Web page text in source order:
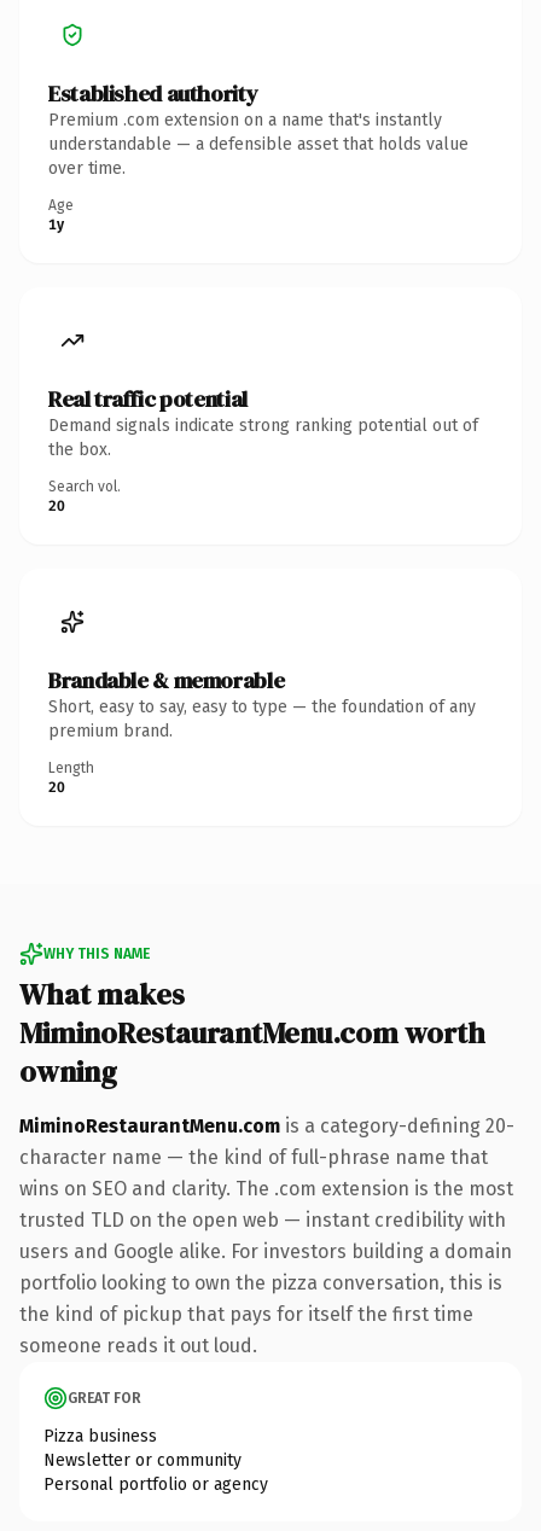
Established authority
Premium .com extension on a name that's instantly
understandable — a defensible asset that holds value
over time.
Age
1y
Real traffic potential
Demand signals indicate strong ranking potential out of
the box.
Search vol.
20
Brandable & memorable
Short, easy to say, easy to type — the foundation of any
premium brand.
Length
20
WHY THIS NAME
What makes
MiminoRestaurantMenu.com worth
owning
MiminoRestaurantMenu.com is a category-defining 20-
character name — the kind of full-phrase name that
wins on SEO and clarity. The .com extension is the most
trusted TLD on the open web — instant credibility with
users and Google alike. For investors building a domain
portfolio looking to own the pizza conversation, this is
the kind of pickup that pays for itself the first time
someone reads it out loud.
GREAT FOR
Pizza business
Newsletter or community
Personal portfolio or agency